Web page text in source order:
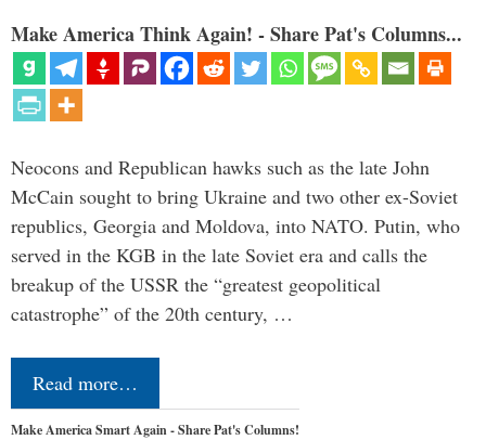
Make America Think Again! - Share Pat's Columns...
Neocons and Republican hawks such as the late John
McCain sought to bring Ukraine and two other ex-Soviet
republics, Georgia and Moldova, into NATO. Putin, who
served in the KGB in the late Soviet era and calls the
breakup of the USSR the “greatest geopolitical
catastrophe” of the 20th century, …
Read more…
Make America Smart Again - Share Pat's Columns!